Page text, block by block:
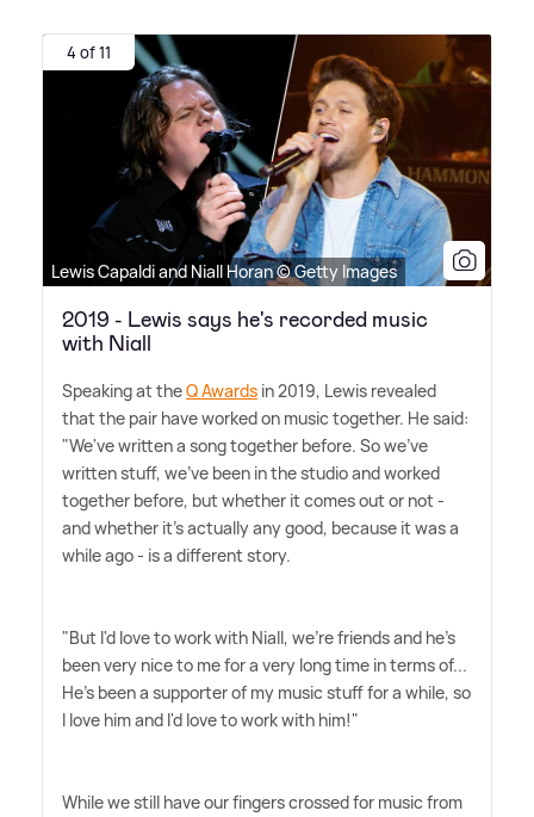
4 of 11
Lewis Capaldi and Niall Horan © Getty Images
2019 - Lewis says he's recorded music
with Niall
Speaking at theQ Awards in 2019, Lewis revealed
that the pair have worked on music together. He said:
"We've written a song together before. So we've
written stuff, we've been in the studio and worked
together before, but whether it comes out or not -
and whether it's actually any good, because it was a
while ago - is a different story.
"But I'd love to work with Niall, we're friends and he's
been very nice to me for a very long time in terms of...
He's been a supporter of my music stuff for a while, so
I love him and I'd love to work with him!"
While we still have our fingers crossed for music from